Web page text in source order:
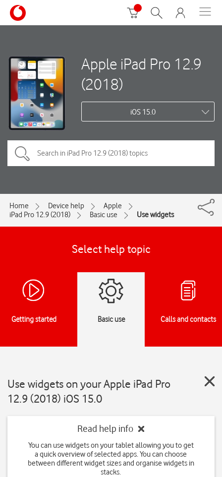
Apple iPad Pro 12.9
(2018)
iOS 15.0
Home Device help
Apple
iPad Pro 12.9 (2018)
Basic use Use widgets
Select help topic
Getting started Basic use Calls and contacts
Use widgets on your Apple iPad Pro
12.9 (2018) iOS 15.0
Read help info
You can use widgets on your tablet allowing you to get
a quick overview of selected apps. You can choose
between different widget sizes and organise widgets in
stacks.